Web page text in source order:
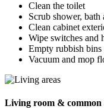
Clean the toilet
Scrub shower, bath
Clean cabinet
Wipe switches and
Empty rubbish bins
Vacuum and mop
Living room & common